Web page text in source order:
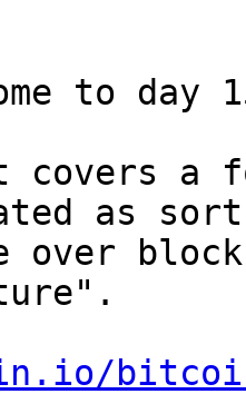
to day
covers a
as
over